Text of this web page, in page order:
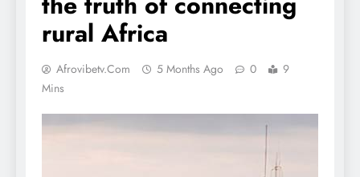
rural Africa
Afrovibetv.com 5 Months Ago 0
9
Mins